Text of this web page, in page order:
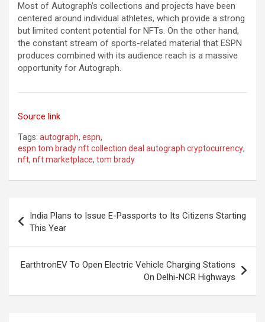
Most of Autograph’s collections and projects have been
centered around individual athletes, which provide a strong
but limited content potential for NFTs. On the other hand,
the constant stream of sports-related material that ESPN
produces combined with its audience reach is a massive
opportunity for Autograph.
Source link
Tags: autograph, espn,
espn tom brady nft collection deal autograph cryptocurrency,
nft, nft marketplace, tom brady
navigation
India Plans to Issue E-Passports to Its Citizens Starting
This Year
EarthtronEV To Open Electric Vehicle Charging Stations
On Delhi-NCR Highways